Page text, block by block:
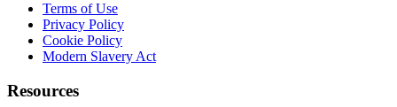
Terms of Use
Privacy Policy
Cookie Policy
Modern Slavery Act
Resources